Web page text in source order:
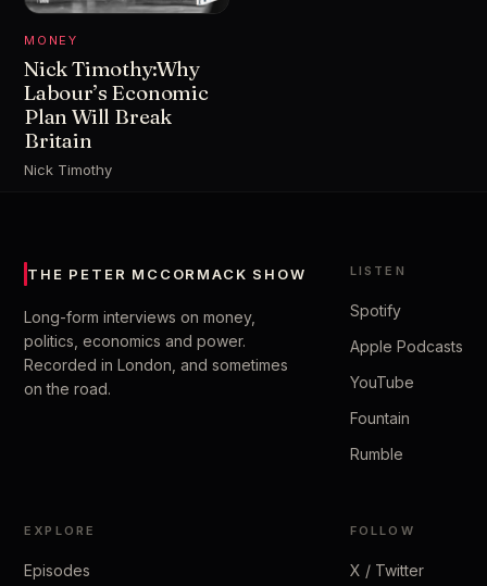
MONEY
Nick Timothy:Why
Labour’s Economic
Plan Will Break
Britain
Nick Timothy
THE PETER MCCORMACK SHOW
Long-form interviews on money,
politics, economics and power.
Recorded in London, and sometimes
on the road.
LISTEN
Spotify
Apple Podcasts
YouTube
Fountain
Rumble
EXPLORE
Episodes
FOLLOW
X / Twitter